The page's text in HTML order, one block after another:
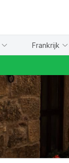
Frankrijk